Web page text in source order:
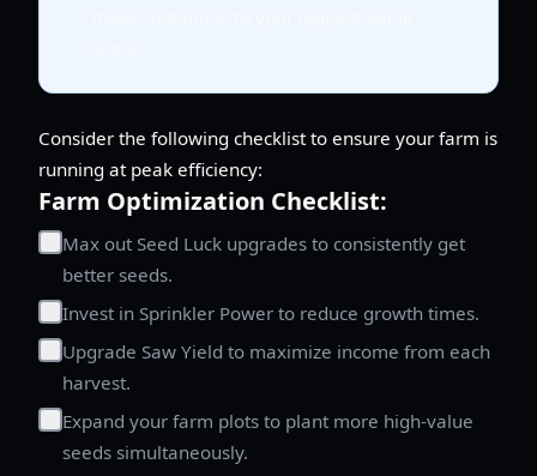
Consider the following checklist to ensure your farm is
running at peak efficiency:
Farm Optimization Checklist:
Max out Seed Luck upgrades to consistently get
better seeds.
Invest in Sprinkler Power to reduce growth times.
Upgrade Saw Yield to maximize income from each
harvest.
Expand your farm plots to plant more high-value
seeds simultaneously.